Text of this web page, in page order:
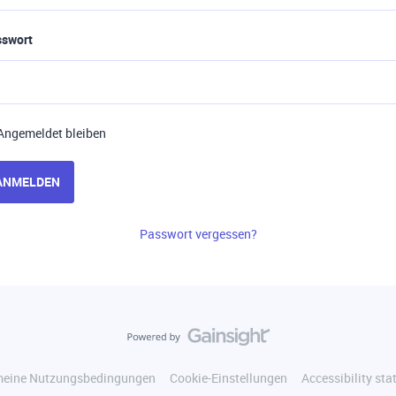
bleiben
Passwort vergessen?
Nutzungsbedingungen Cookie-Einstellungen Accessibility